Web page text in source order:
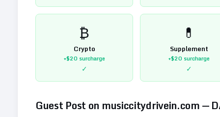
₿
Crypto
+$20surcharge
✓
💊
Supplement
+$20surcharge
✓
Guest Post on musiccitydrivein.com—